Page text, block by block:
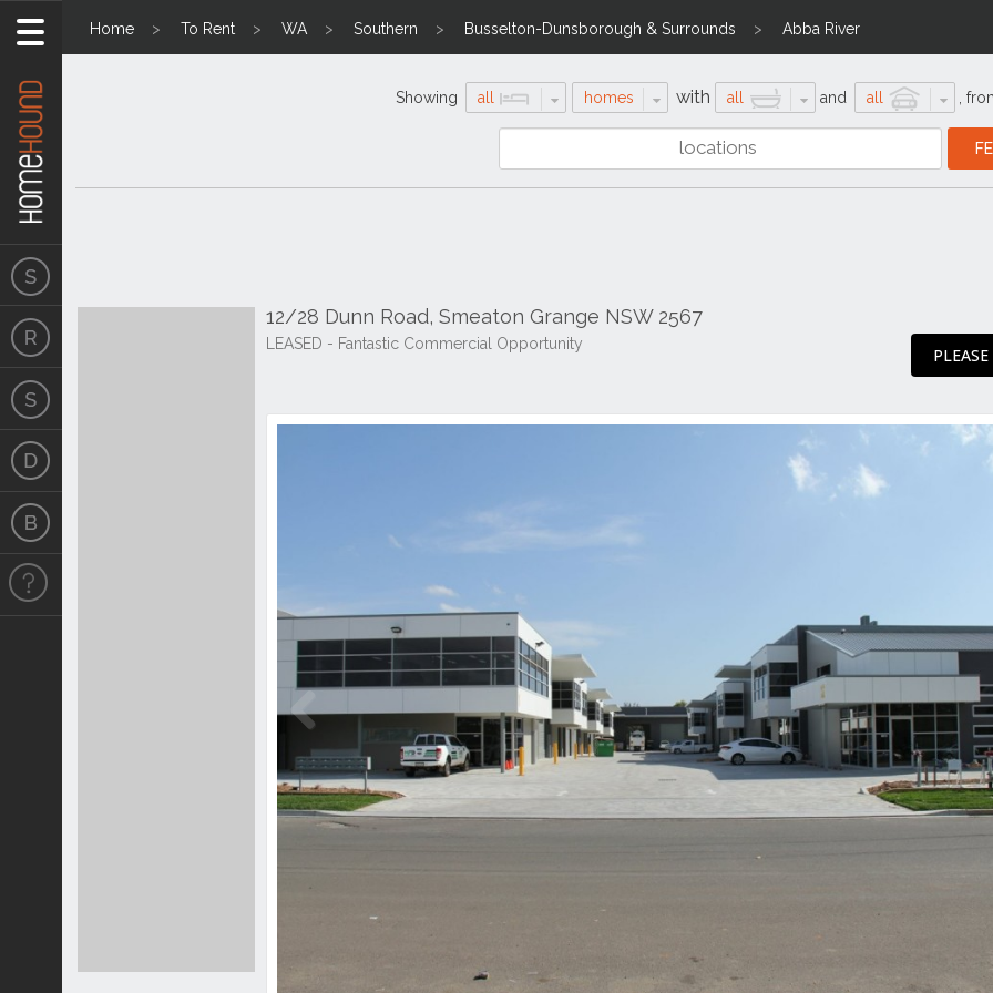
Home To Rent WA Southern Busselton-Dunsborough & Surrounds Abba River
Showing all homes with all and all
12/28 Dunn Road, Smeaton Grange NSW 2567
LEASED - Fantastic Commercial Opportunity